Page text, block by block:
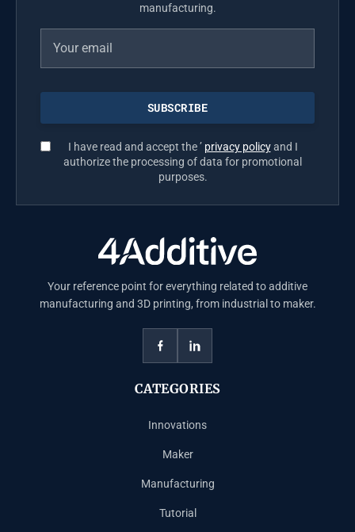
manufacturing.
I have read and accept the ’ privacy policyand I
authorize the processing of data for promotional
purposes.
Your reference point for everything related to additive
manufacturing and 3D printing, from industrial to maker.
CATEGORIES
Innovations
Maker
Manufacturing
Tutorial